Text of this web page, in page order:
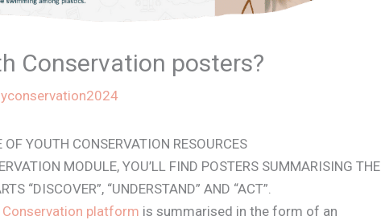
Conservation posters?
yconservation2024
YOUTH CONSERVATION RESOURCES
MODULE, YOU’LL FIND POSTERS SUMMARISING THE
“DISCOVER”, “UNDERSTAND” AND “ACT”.
Conservation platform is summarised in the form of an